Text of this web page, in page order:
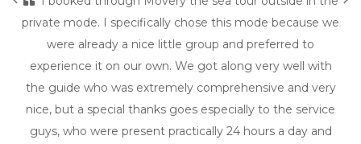
private mode. I specifically chose this mode because we
were already a nice little group and preferred to
experience it on our own. We got along very well with
the guide who was extremely comprehensive and very
nice, but a special thanks goes especially to the service
guys, who were present practically 24 hours a day and